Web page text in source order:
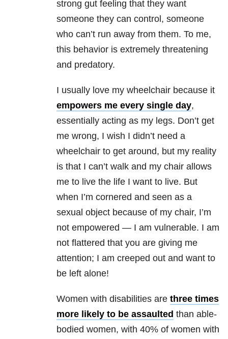
strong gut feeling that they want
someone they can control, someone
who can’t run away from them. To me,
this behavior is extremely threatening
and predatory.
I usually love my wheelchair because it
empowers me every single day,
essentially acting as my legs. Don’t get
me wrong, I wish I didn’t need a
wheelchair to get around, but my reality
is that I can’t walk and my chair allows
me to live the life I want to live. But
when I’m cornered and seen as a
sexual object because of my chair, I’m
not empowered — I am vulnerable. I am
not flattered that you are giving me
attention; I am creeped out and want to
be left alone!
Women with disabilities are three times
more likely to be assaulted than able-
bodied women, with 40% of women with